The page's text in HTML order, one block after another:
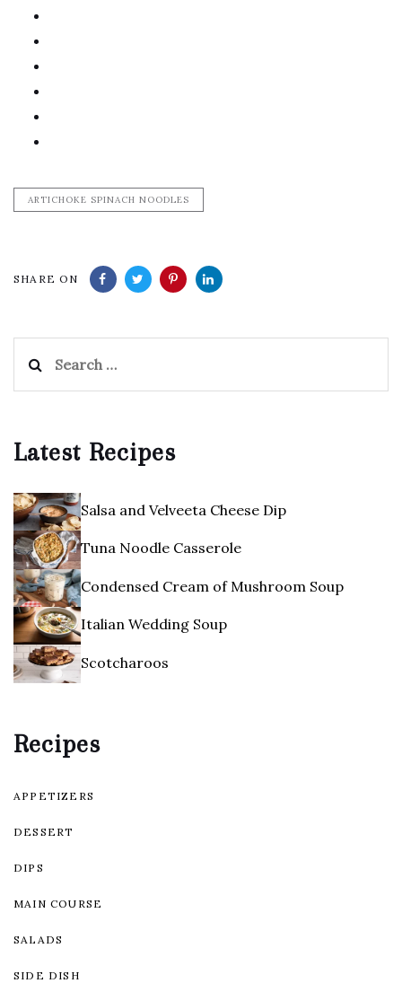
ARTICHOKE SPINACH NOODLES
SHARE ON
for:
Latest Recipes
Salsa and Velveeta Cheese Dip
Tuna Noodle Casserole
Condensed Cream of Mushroom Soup
Italian Wedding Soup
Scotcharoos
Recipes
APPETIZERS
DESSERT
DIPS
MAIN COURSE
SALADS
SIDE DISH